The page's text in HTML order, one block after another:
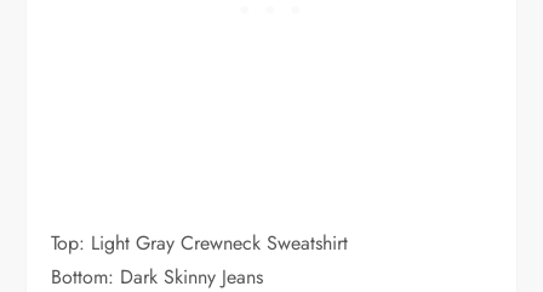
Top: Light Gray Crewneck Sweatshirt
Bottom: Dark Skinny Jeans